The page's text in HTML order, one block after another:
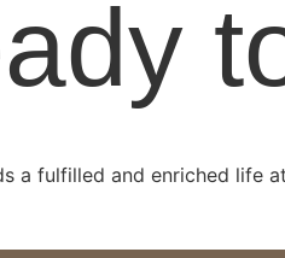
a fulfilled and enriched life